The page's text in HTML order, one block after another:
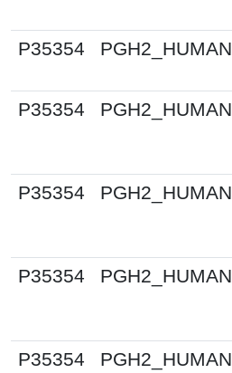
P35354
PGH2_HUMAN
P35354
PGH2_HUMAN
P35354
PGH2_HUMAN
P35354
PGH2_HUMAN
P35354
PGH2_HUMAN